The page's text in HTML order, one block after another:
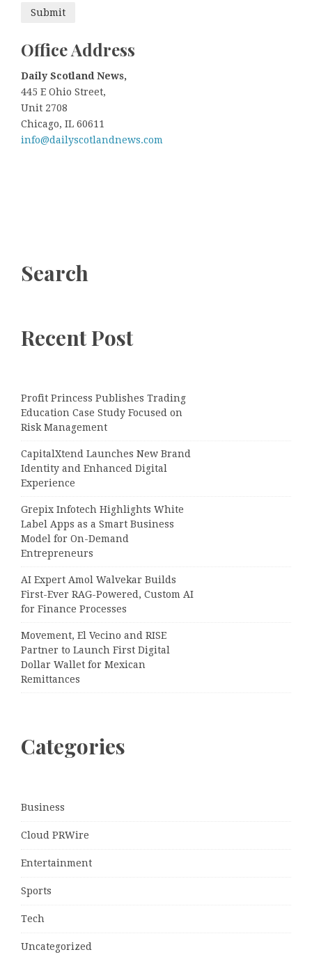
OfficeAddress
Daily Scotland News,
445 E Ohio Street,
Unit 2708
Chicago, IL 60611
info@dailyscotlandnews.com
Search
Recent Post
Profit Princess Publishes Trading
Education Case Study Focused on
Risk Management
CapitalXtend Launches New Brand
Identity and Enhanced Digital
Experience
Grepix Infotech Highlights White
Label Apps as a Smart Business
Model for On-Demand
Entrepreneurs
AI Expert Amol Walvekar Builds
First-Ever RAG-Powered, Custom AI
for Finance Processes
Movement, El Vecino and RISE
Partner to Launch First Digital
Dollar Wallet for Mexican
Remittances
Categories
Business
Cloud PRWire
Entertainment
Sports
Tech
Uncategorized